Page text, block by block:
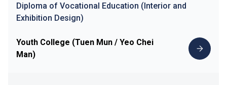
Diploma of Vocational Education (Interior and
Exhibition Design)
Youth College (Tuen Mun / Yeo Chei
Man)